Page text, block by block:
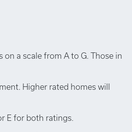
a scale from A to G. Those in
Higher rated homes will
E for both ratings.